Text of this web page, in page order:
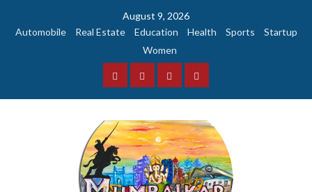
August 9, 2026
Automobile
Real Estate Education Health Sports
Startup
Women
FacebookInstagramTwitterYouTube